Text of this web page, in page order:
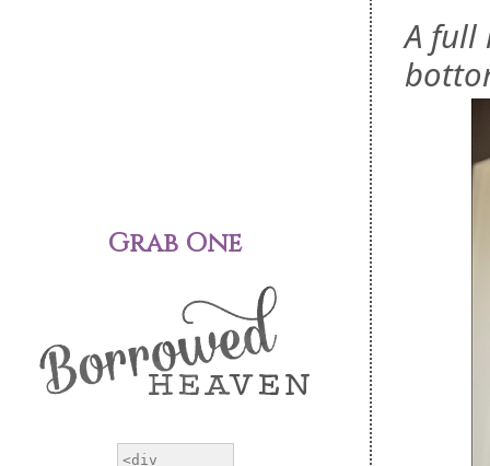
A full
Grab One